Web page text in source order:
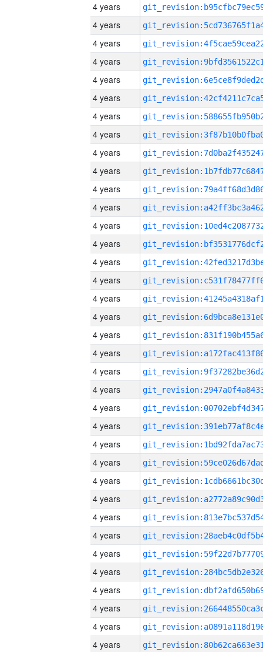
4 years
4 years
4 years
4 years
4 years
4 years
4 years
4 years
4 years
4 years
4 years
4 years
4 years
4 years
4 years
4 years
4 years
4 years
4 years
4 years
4 years
4 years
4 years
4 years
4 years
4 years
4 years
4 years
4 years
4 years
4 years
4 years
4 years
4 years
4 years
4 years